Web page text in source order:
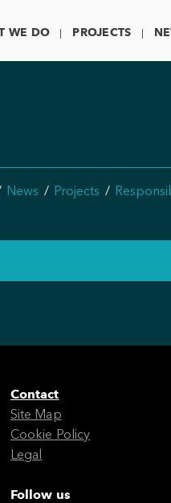
WE DO PROJECTS
News Projects
Contact
Site Map
Cookie Policy
Legal
Follow us